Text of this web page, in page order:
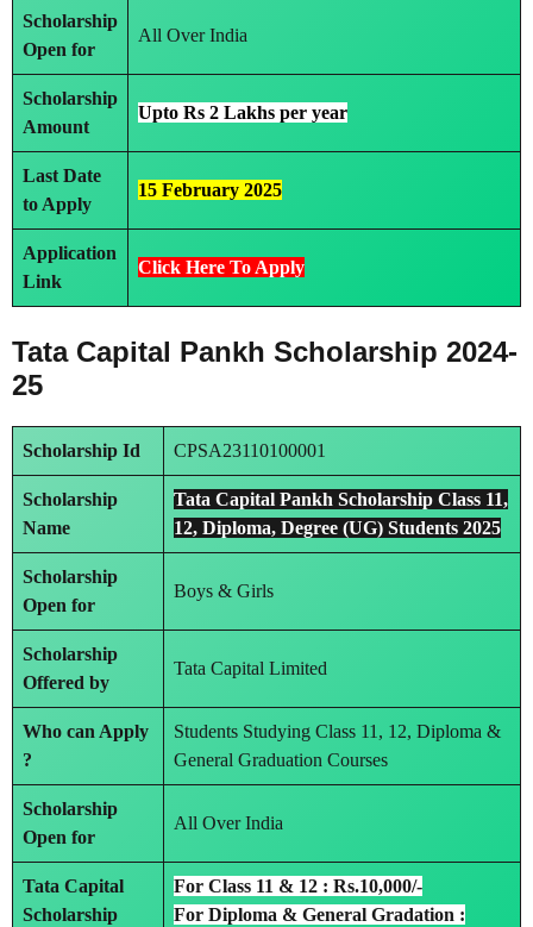
Scholarship
Open for
All Over India
Scholarship
Amount
Upto Rs 2 Lakhs per year
Last Date
to Apply
15 February 2025
Application
Link
Click Here To Apply
Tata Capital Pankh Scholarship 2024-
25
Scholarship Id CPSA23110100001
Scholarship
Name
Tata Capital Pankh Scholarship Class 11,
12, Diploma, Degree (UG) Students 2025
Scholarship
Open for
Boys & Girls
Scholarship
Offered by
Tata Capital Limited
Who can Apply
?
Students Studying Class 11, 12, Diploma &
General Graduation Courses
Scholarship
Open for
All Over India
Tata Capital
Scholarship
For Class 11 & 12 : Rs.10,000/-
For Diploma & General Gradation :